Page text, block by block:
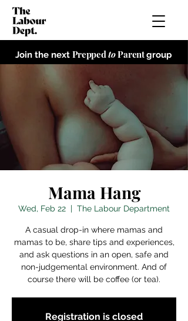
Join the next PreppedtoParentgroup
Mama Hang
Wed, Feb 22
  |
The Labour Department
A casual drop-in where mamas and
mamas to be, share tips and experiences,
and ask questions in an open, safe and
non-judgemental environment. And of
course there will be coffee (or tea).
Registration is closed